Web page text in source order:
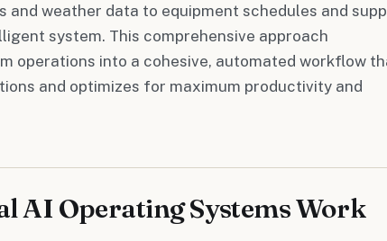
and weather data to equipment schedules and
system. This comprehensive approach
operations into a cohesive, automated workflow
and optimizes for maximum productivity and
AI Operating Systems Work